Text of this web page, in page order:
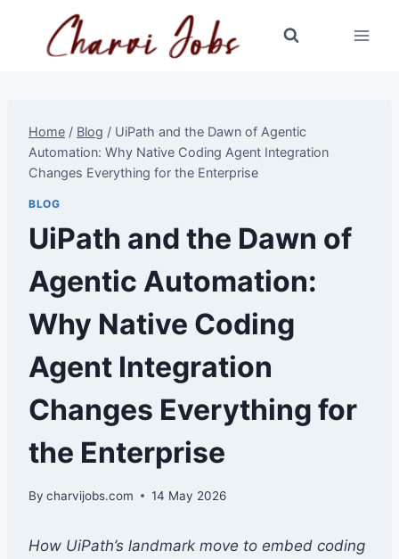
content
Home / Blog / UiPath and the Dawn of Agentic
Automation: Why Native Coding Agent Integration
Changes Everything for the Enterprise
BLOG
UiPath and the Dawn of
Agentic Automation:
Why Native Coding
Agent Integration
Changes Everything for
the Enterprise
By charvijobs.com 14 May 2026
How UiPath’s landmark move to embed coding